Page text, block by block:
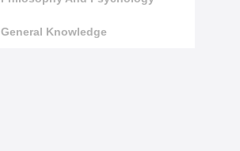
General Knowledge